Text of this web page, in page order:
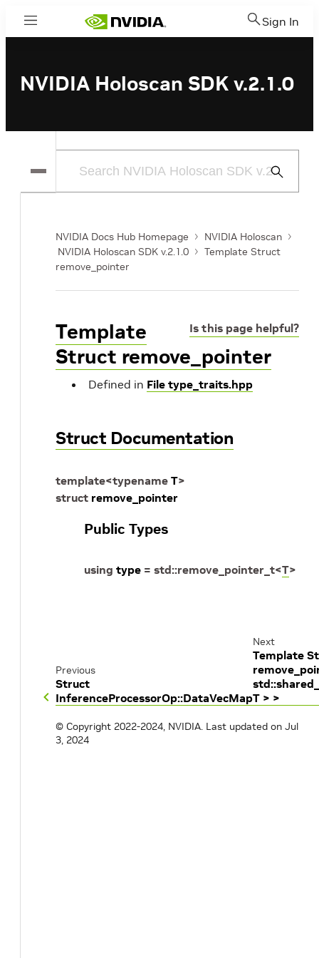
Menu Sign In
NVIDIA Holoscan SDK v.2.1.0
Submit
NVIDIA Docs Hub Homepage
NVIDIA Holoscan
NVIDIA Holoscan SDK v.2.1.0
Template Struct
remove_pointer
Is this page helpful?
Template
Struct remove_pointer
Defined in File type_traits.hpp
Struct Documentation
template<typename T>
struct remove_pointer
Public Types
using type = std::remove_pointer_t<T>
Previous
Struct
InferenceProcessorOp::DataVecMap
Next
Template
T > >
© Copyright 2022-2024, NVIDIA. Last updated on Jul
3, 2024